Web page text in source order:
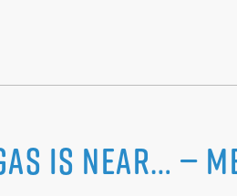
is near… —